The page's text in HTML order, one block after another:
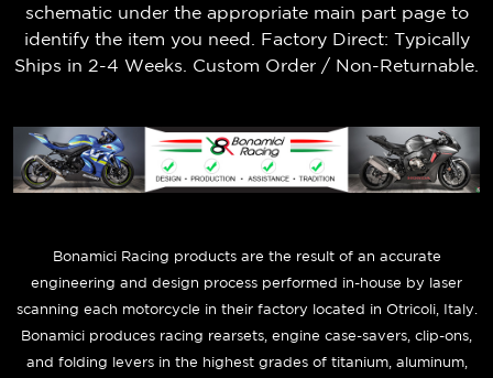
schematic under the appropriate main part page to
identify the item you need. Factory Direct: Typically
Ships in 2-4 Weeks. Custom Order / Non-Returnable.
Bonamici Racing products are the result of an accurate
engineering and design process performed in-house by laser
scanning each motorcycle in their factory located in Otricoli, Italy.
Bonamici produces racing rearsets, engine case-savers, clip-ons,
and folding levers in the highest grades of titanium, aluminum,